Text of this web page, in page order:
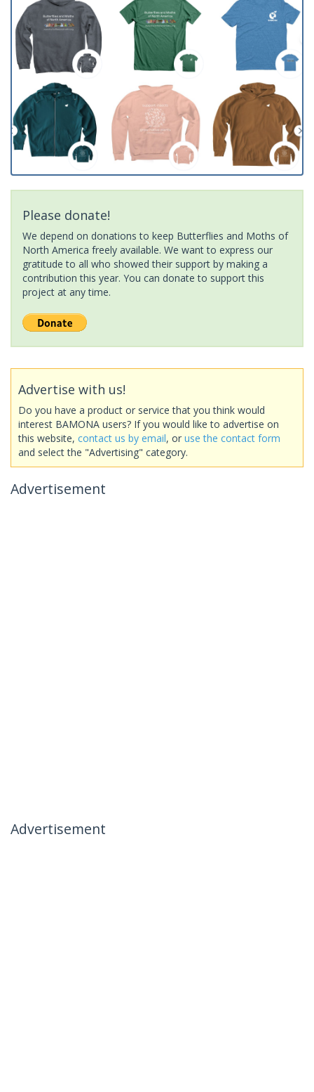
Please donate!
We depend on donations to keep Butterflies and Moths of
North America freely available. We want to express our
gratitude to all who showed their support by making a
contribution this year. You can donate to support this
project at any time.
Advertise with us!
Do you have a product or service that you think would
interest BAMONA users? If you would like to advertise on
this website, contact us by email, or use the contact form
and select the "Advertising" category.
Advertisement
Advertisement